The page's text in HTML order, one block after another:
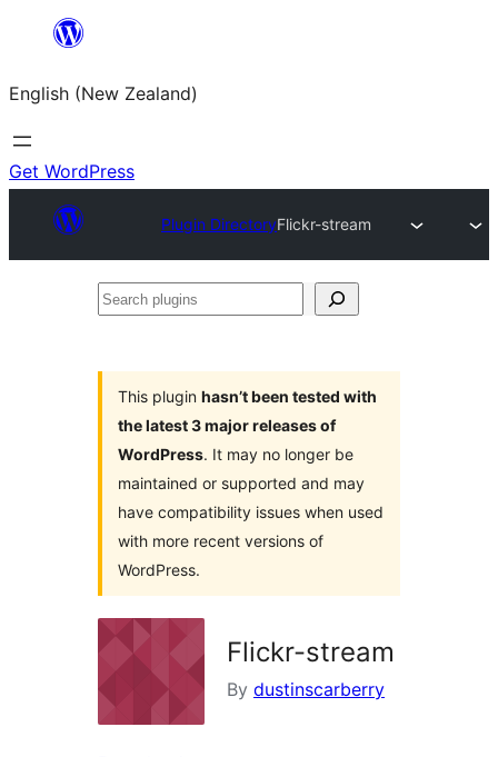
content
English (New Zealand)
Get WordPress
Plugin DirectoryFlickr-stream
Search
This plugin hasn’t been tested with
the latest 3 major releases of
WordPress. It may no longer be
maintained or supported and may
have compatibility issues when used
with more recent versions of
WordPress.
Flickr-stream
By dustinscarberry